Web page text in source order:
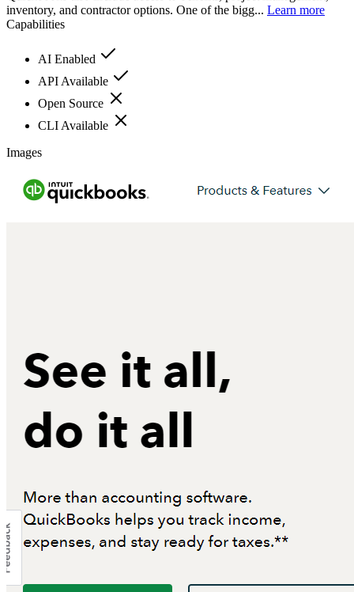
inventory, and contractor options. One of the bigg... Learn more
Capabilities
AI Enabled
API Available
Open Source
CLI Available
Images